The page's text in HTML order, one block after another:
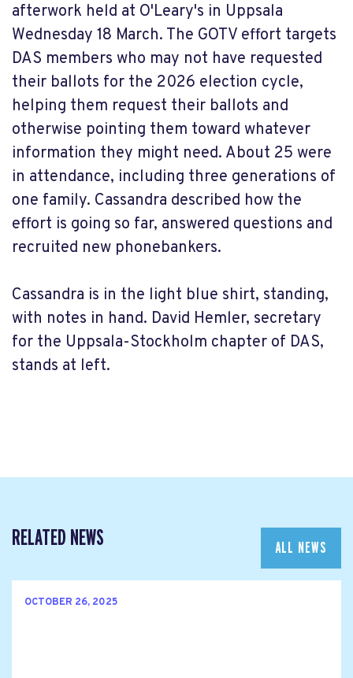
afterwork held at O'Leary's in Uppsala
Wednesday 18 March. The GOTV effort targets
DAS members who may not have requested
their ballots for the 2026 election cycle,
helping them request their ballots and
otherwise pointing them toward whatever
information they might need. About 25 were
in attendance, including three generations of
one family. Cassandra described how the
effort is going so far, answered questions and
recruited new phonebankers.
Cassandra is in the light blue shirt, standing,
with notes in hand. David Hemler, secretary
for the Uppsala-Stockholm chapter of DAS,
stands at left.
RELATED NEWS ALL NEWS
OCTOBER 26, 2025